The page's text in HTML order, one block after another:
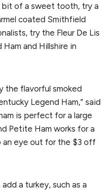
bit of a sweet tooth, try a
coated Smithfield
try the Fleur De Lis
and Hillshire in
the flavorful smoked
Legend Ham,” said
is perfect for a large
Petite Ham works for a
an eye out for the $3 off
a turkey, such as a